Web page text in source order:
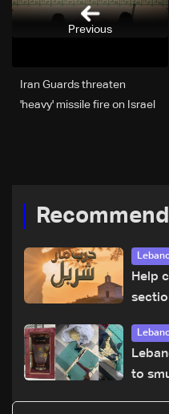
Iran Guards threaten
'heavy' missile fire on Israel
Previous
Help
US,
to